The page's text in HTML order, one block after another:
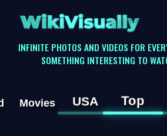
WikiVisually
INFINITE PHOTOS AND VIDEOS FOR
SOMETHING INTERESTING TO
Movies USA Top